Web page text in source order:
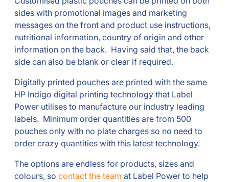
sides with promotional images and marketing
messages on the front and product use instructions,
nutritional information, country of origin and other
information on the back. Having said that, the back
side can also be blank or clear if required.
Digitally printed pouches are printed with the same
HP Indigo digital printing technology that Label
Power utilises to manufacture our industry leading
labels. Minimum order quantities are from 500
pouches only with no plate charges so no need to
order crazy quantities with this latest technology.
The options are endless for products, sizes and
colours, so contact the team at Label Power to help